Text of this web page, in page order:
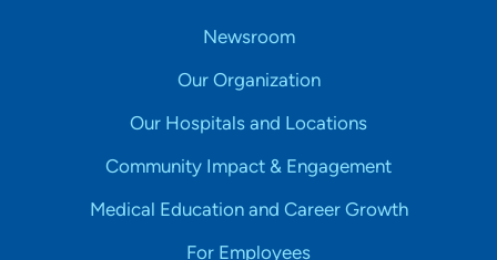
Newsroom
Our Organization
Our Hospitals and Locations
Community Impact & Engagement
Medical Education and Career Growth
For Employees